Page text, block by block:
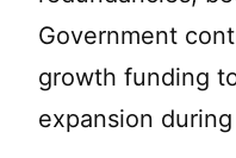
Government
growth funding
expansion